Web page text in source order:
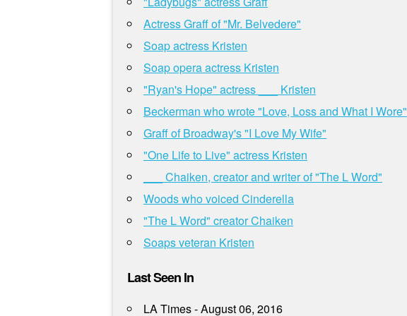
Actress Graff of "Mr. Belvedere"
Soap actress Kristen
Soap opera actress Kristen
"Ryan's Hope" actress ___ Kristen
Beckerman who wrote "Love, Loss and What I Wore"
Graff of Broadway's "I Love My Wife"
"One Life to Live" actress Kristen
___ Chaiken, creator and writer of "The L Word"
Woods who voiced Cinderella
"The L Word" creator Chaiken
Soaps veteran Kristen
Last Seen In
LA Times - August 06, 2016